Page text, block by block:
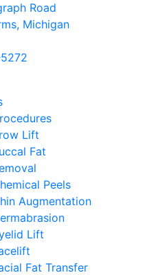
Road
Michigan
Lift
Fat
Peels
Augmentation
Lift
Fat Transfer